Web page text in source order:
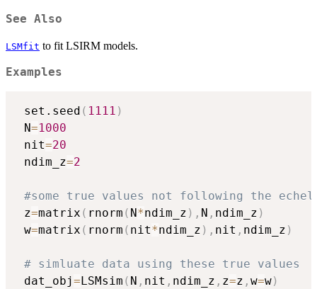
See Also
LSMfit to fit LSIRM models.
Examples
set.seed ( 1111 )
N=1000
nit=20
ndim_z=2
#some true values not following the
z=matrix ( rnorm ( N*ndim_z ) , N , ndim_z )
w=matrix ( rnorm ( nit*ndim_z ) , nit , ndim_z )
# simluate data using these true values
dat_obj=LSMsim ( N , nit , ndim_z , z=z , w=w)